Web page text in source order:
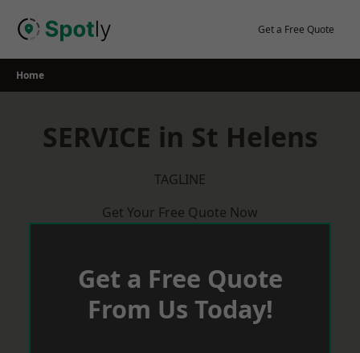
Get a Free Quote
Home
SERVICE in St Helens
TAGLINE
Get Your Free Quote Now
Get a Free Quote
From Us Today!